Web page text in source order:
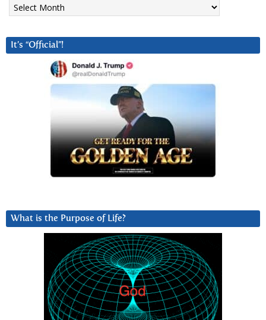
It’s “Official”!
What is the Purpose of Life?